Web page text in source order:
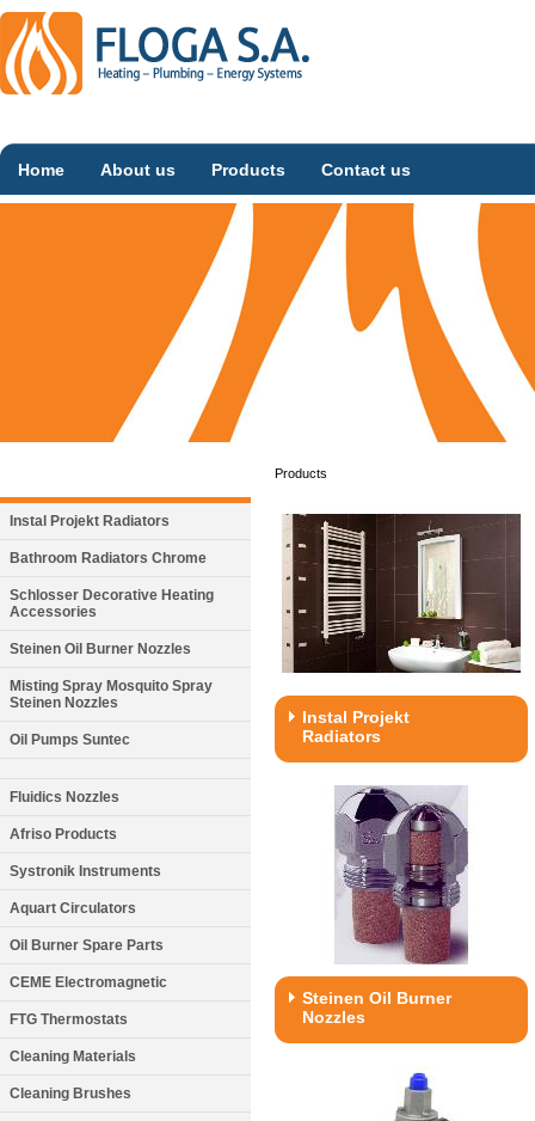
Home About us Products Contact us
Instal Projekt Radiators
Bathroom Radiators Chrome
Schlosser Decorative Heating
Accessories
Steinen Oil Burner Nozzles
Misting Spray Mosquito Spray
Steinen Nozzles
Oil Pumps Suntec
Fluidics Nozzles
Afriso Products
Systronik Instruments
Aquart Circulators
Oil Burner Spare Parts
CEME Electromagnetic
FTG Thermostats
Cleaning Materials
Cleaning Brushes
Products
Instal Projekt
Radiators
Steinen Oil Burner
Nozzles